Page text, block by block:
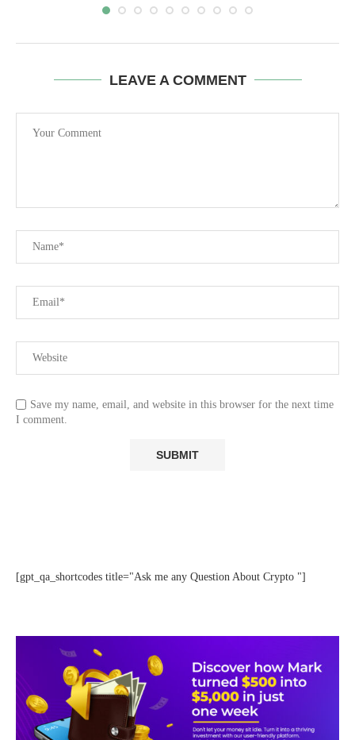
LEAVE A COMMENT
Save my name, email, and website in this browser for the next time
I comment.
[gpt_qa_shortcodes title="Ask me any Question About Crypto "]